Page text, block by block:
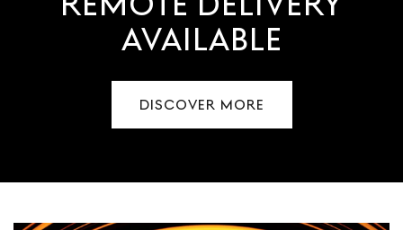
AVAILABLE
DISCOVER MORE